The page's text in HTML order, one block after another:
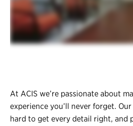
At ACIS we’re passionate about
experience you’ll never forget.
hard to get every detail right, and